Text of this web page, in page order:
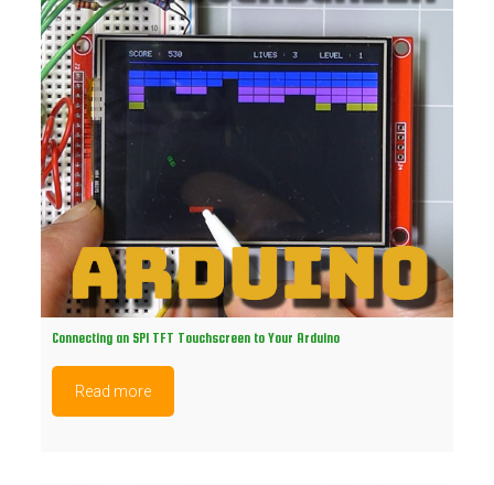
Connecting an SPI TFT Touchscreen to Your Arduino
Read more